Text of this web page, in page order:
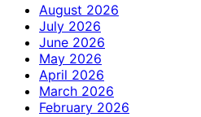
August 2026
July 2026
June 2026
May 2026
April 2026
March 2026
February 2026